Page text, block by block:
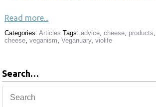
Read more...
Categories: Articles Tags: advice cheese products
cheese veganism Veganuary, violife
Search…